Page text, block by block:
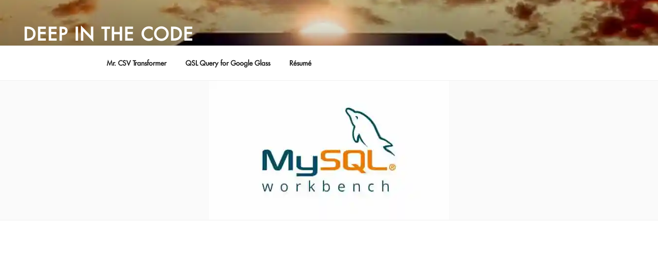
to
DEEP IN THE CODE
Mr. CSV Transformer QSL Query for Google Glass Résumé